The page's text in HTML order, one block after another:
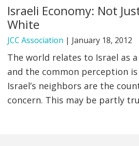
FIND A JCC
FIND A JCC CAMP
JCC RESOURCE CENTERS
JCC MACCABI
Israeli Economy: Not
White
JCC Association | January 18, 2012
The world relates to Israel as
and the common perception
Israel’s neighbors are the
concern. This may be partly